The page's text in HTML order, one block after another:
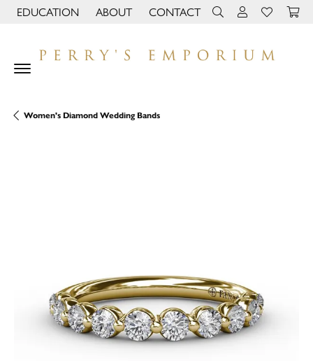
EDUCATION
TOGGLE JEWELRY EDUCATION MENU
ABOUT
TOGGLE PAGE MENU
CONTACT TOGGLE TOOLBAR
TOGGLE MY
TOGGLE
Women's Diamond Wedding Bands